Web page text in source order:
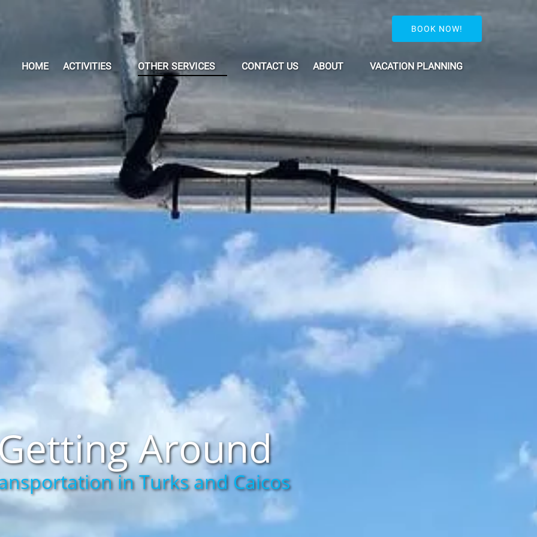
HOME ACTIVITIES
Open Activities Menu
OTHER SERVICES
Open OTHER SERVICES
Menu
CONTACT US ABOUT
Menu
VACATION PLANNING
BOOK NOW!
Around
in Turks and Caicos